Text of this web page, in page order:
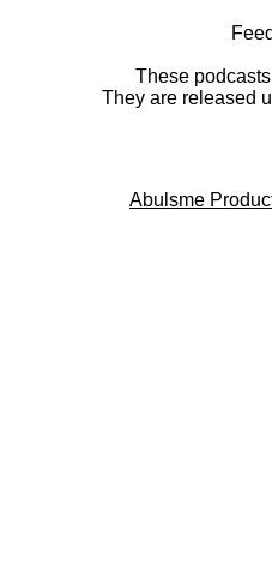
These
They are released
Abulsme